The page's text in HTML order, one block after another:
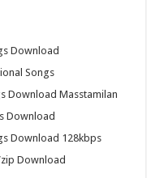
Download
Songs
Download Masstamilan
Download
Download 128kbps
Download